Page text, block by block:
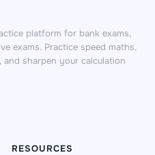
no repetition, no
platform for bank exams,
exams. Practice speed maths,
and sharpen your calculation
RESOURCES